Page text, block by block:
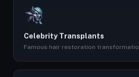
Celebrity Transplants
Famous hair restoration